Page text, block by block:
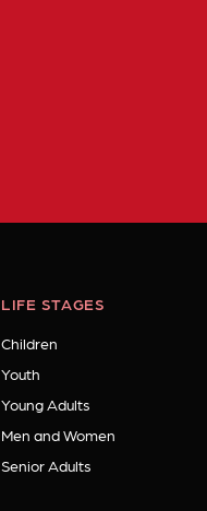
LIFE STAGES
Children
Youth
Young Adults
Men and Women
Senior Adults